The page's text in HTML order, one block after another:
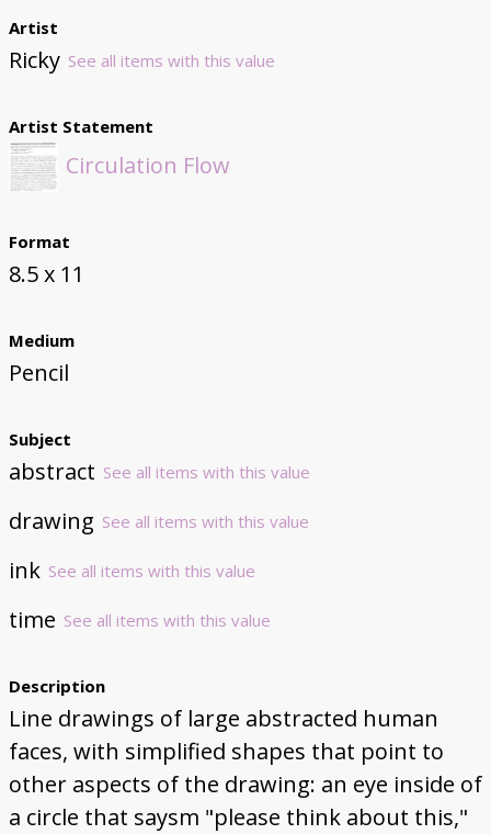
Artist
Ricky See all items with this value
Artist Statement
Circulation Flow
Format
8.5 x 11
Medium
Pencil
Subject
abstract See all items with this value
drawing See all items with this value
ink See all items with this value
time See all items with this value
Description
Line drawings of large abstracted human
faces, with simplified shapes that point to
other aspects of the drawing: an eye inside of
a circle that saysm "please think about this,"